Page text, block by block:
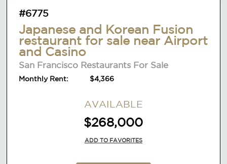
#6775
Japanese and Korean Fusion
restaurant for sale near Airport
and Casino
San Francisco Restaurants For Sale
Monthly Rent: $4,366
AVAILABLE
$268,000
ADD TO FAVORITES